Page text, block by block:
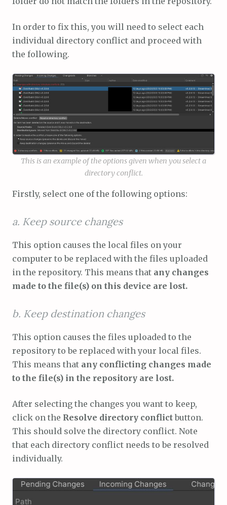
In order to fix this, you will need to select each
individual directory conflict and proceed with
the following.
This is an example of the options given when you select a
directory conflict.
Firstly, select one of the following options:
a. Keep source changes
This option causes the local files on your
computer to be replaced with the files uploaded
in the repository. This means that any changes
made to the file(s) on this device are lost.
b. Keep destination changes
This option causes the files uploaded to the
repository to be replaced with your local files.
This means that any conflicting changes made
to the file(s) in the repository are lost.
After selecting the changes you want to keep,
click on the Resolve directory conflictbutton.
This should solve the directory conflict. Note
that each directory conflict needs to be resolved
individually.